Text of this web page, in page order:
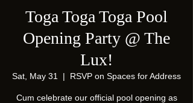
Toga Toga Toga Pool
Opening Party @ The
Lux!
Sat, May 31
  |
RSVP on Spaces for Address
Cum celebrate our official pool opening as